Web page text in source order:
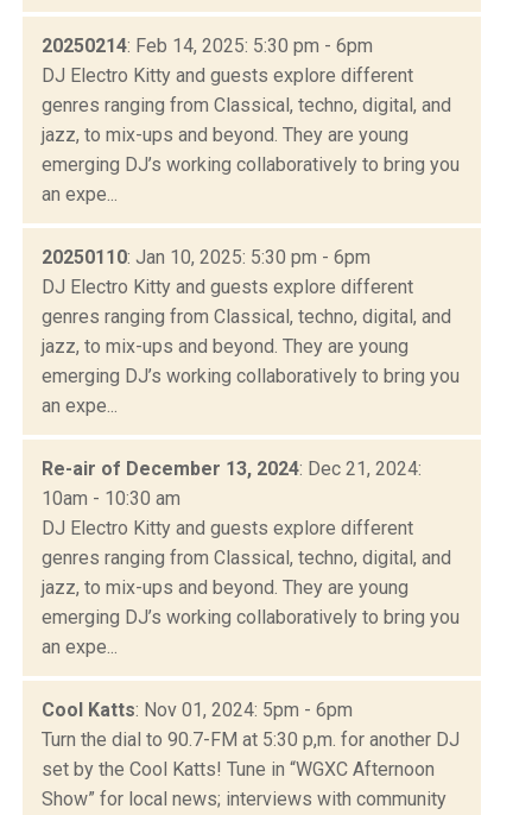
20250214: Feb 14, 2025: 5:30 pm - 6pm
DJ Electro Kitty and guests explore different
genres ranging from Classical, techno, digital, and
jazz, to mix-ups and beyond. They are young
emerging DJ’s working collaboratively to bring you
an expe...
20250110: Jan 10, 2025: 5:30 pm - 6pm
DJ Electro Kitty and guests explore different
genres ranging from Classical, techno, digital, and
jazz, to mix-ups and beyond. They are young
emerging DJ’s working collaboratively to bring you
an expe...
Re-air of December 13, 2024: Dec 21, 2024:
10am - 10:30 am
DJ Electro Kitty and guests explore different
genres ranging from Classical, techno, digital, and
jazz, to mix-ups and beyond. They are young
emerging DJ’s working collaboratively to bring you
an expe...
Cool Katts: Nov 01, 2024: 5pm - 6pm
Turn the dial to 90.7-FM at 5:30 p,m. for another DJ
set by the Cool Katts! Tune in “WGXC Afternoon
Show” for local news; interviews with community